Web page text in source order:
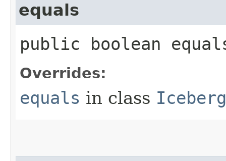
equals
public boolean
Overrides:
equals in class